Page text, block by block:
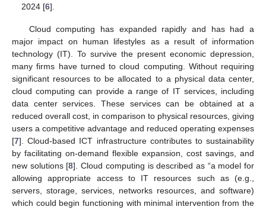
2024 [6].
Cloud computing has expanded rapidly and has had a
major impact on human lifestyles as a result of information
technology (IT). To survive the present economic depression,
many firms have turned to cloud computing. Without requiring
significant resources to be allocated to a physical data center,
cloud computing can provide a range of IT services, including
data center services. These services can be obtained at a
reduced overall cost, in comparison to physical resources, giving
users a competitive advantage and reduced operating expenses
[7]. Cloud-based ICT infrastructure contributes to sustainability
by facilitating on-demand flexible expansion, cost savings, and
new solutions [8]. Cloud computing is described as “a model for
allowing appropriate access to IT resources such as (e.g.,
servers, storage, services, networks resources, and software)
which could begin functioning with minimal intervention from the